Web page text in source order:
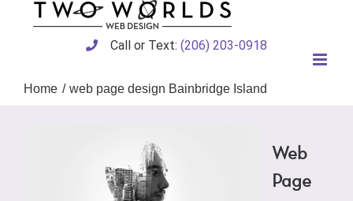
Call or Text: (206) 203-0918
Home web page design Bainbridge Island
Web
Page